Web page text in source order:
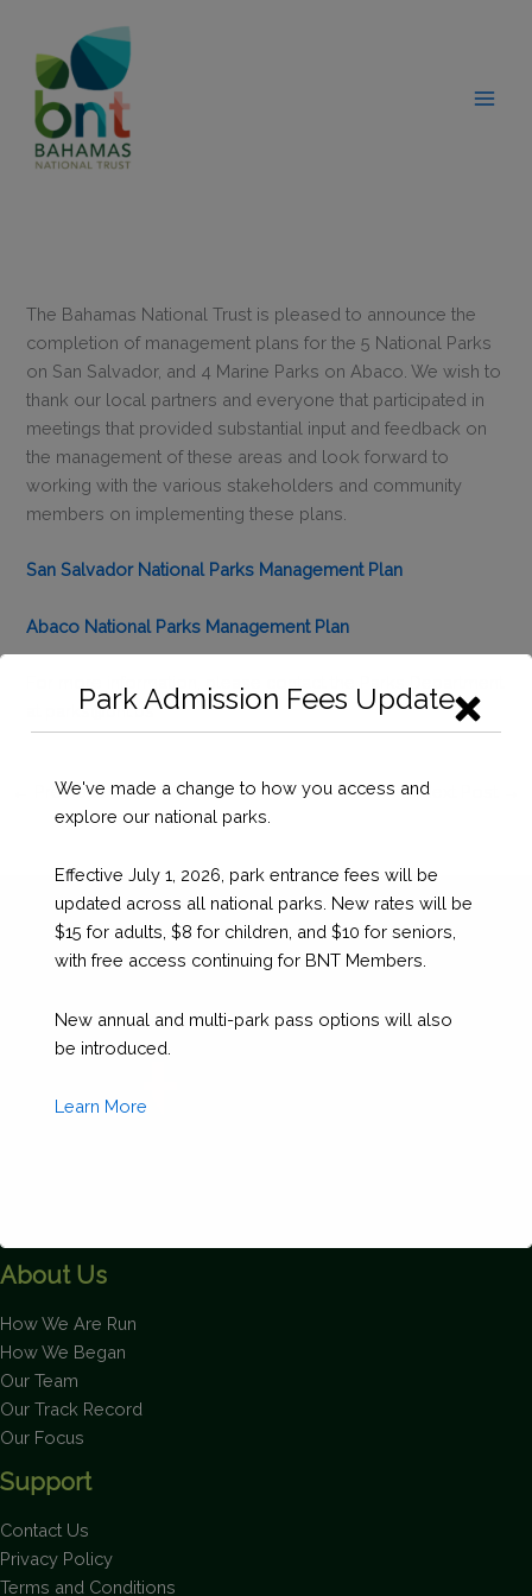
content
The Bahamas National Trust is pleased to announce the
completion of management plans for the 5 National Parks
on San Salvador, and 4 Marine Parks on Abaco. We wish to
thank our local partners and everyone that participated in
meetings that provided substantial input and feedback on
the management of these areas and look forward to
working with the various stakeholders and community
members on implementing these plans.
San Salvador National Parks Management Plan
Abaco National Parks Management Plan
parks@bnt.bs
Previous Post Next Post
About Us
How We Are Run
How We Began
Our Team
Our Track Record
Our Focus
Support
Contact Us
Privacy Policy
Terms and Conditions
Park Admission Fees Update
We've made a change to how you access and
explore our national parks.
Effective July 1, 2026, park entrance fees will be
updated across all national parks. New rates will be
$15 for adults, $8 for children, and $10 for seniors,
with free access continuing for BNT Members.
New annual and multi-park pass options will also
be introduced.
Learn More